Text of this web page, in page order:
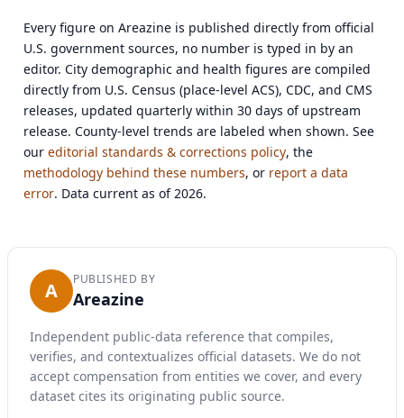
Every figure on Areazine is published directly from official
U.S. government sources, no number is typed in by an
editor. City demographic and health figures are compiled
directly from U.S. Census (place-level ACS), CDC, and CMS
releases, updated quarterly within 30 days of upstream
release. County-level trends are labeled when shown. See
oureditorial standards & corrections policy, the
methodology behind these numbers, or report a data
error. Data current as of 2026.
A PUBLISHED BY
Areazine
Independent public-data reference that compiles,
verifies, and contextualizes official datasets. We do not
accept compensation from entities we cover, and every
dataset cites its originating public source.